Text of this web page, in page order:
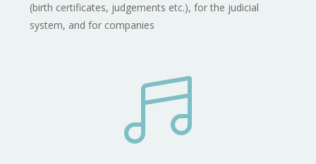
(birth certificates, judgements etc.), for the judicial
system, and for companies
